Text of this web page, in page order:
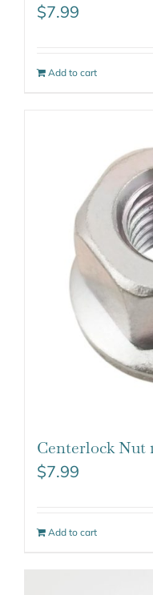
$7.99
Add to cart
Centerlock Nut
$7.99
Add to cart